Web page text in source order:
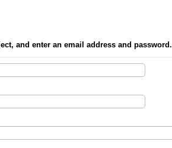
and enter an email address and password.